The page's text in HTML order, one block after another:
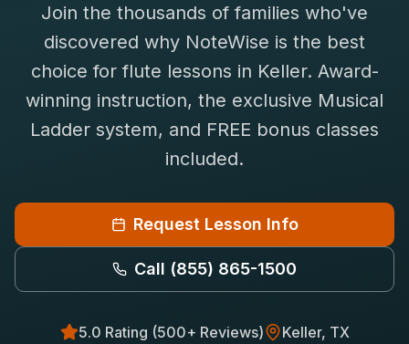
Saxophone Lessons
View All Instruments
Free Bonus Classes
Rentals
Shop
Franchise
Careers
Join the thousands of families who've
discovered why NoteWise is the best
choice forflute lessons in Keller. Award-
winning instruction, the exclusive Musical
Ladder system, and FREE bonus classes
included.
Request Lesson Info
Call (855) 865-1500
5.0 Rating (500+ Reviews) Keller, TX